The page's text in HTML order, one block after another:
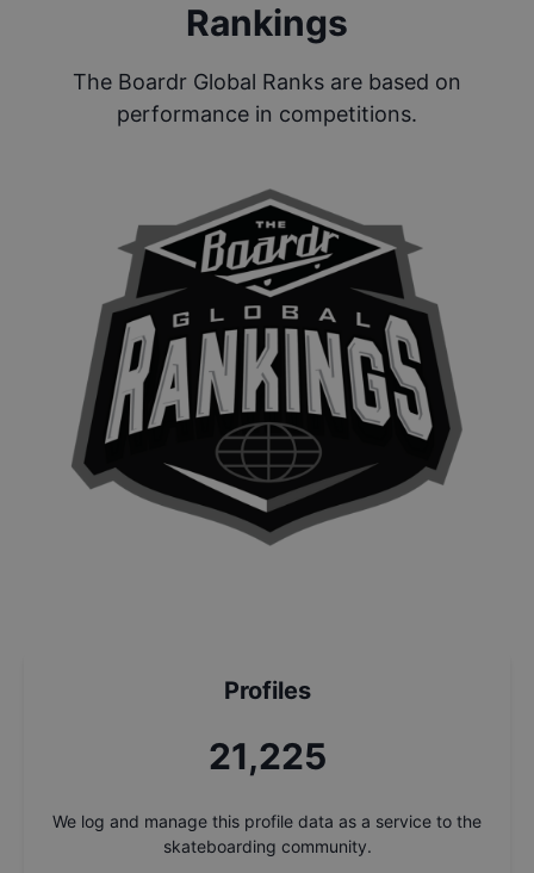
Rankings
The Boardr Global Ranks are based on
performance in competitions.
Profiles
22,657
We log and manage this profile data as a service to the
skateboarding community.